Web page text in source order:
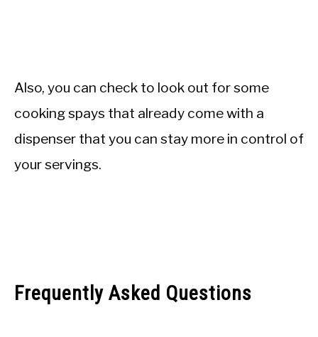
Also, you can check to look out for some
cooking spays that already come with a
dispenser that you can stay more in control of
your servings.
Frequently Asked Questions